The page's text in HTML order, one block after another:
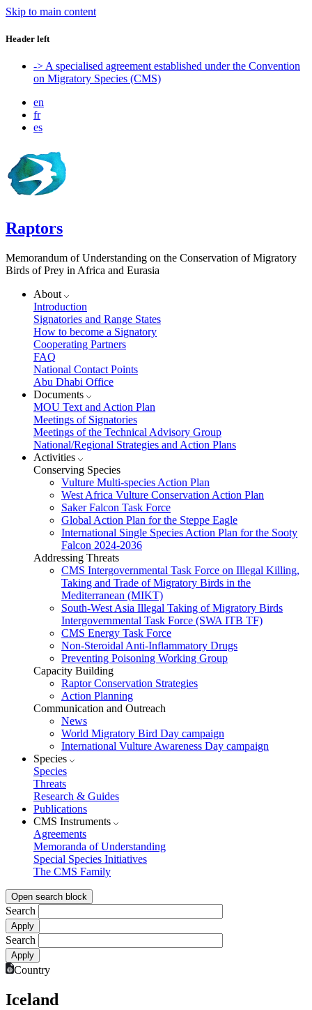
Skip to main content
Header left
-> A specialised agreement established under the Convention
on Migratory Species (CMS)
en
fr
es
Raptors
Memorandum of Understanding on the Conservation of Migratory
Birds of Prey in Africa and Eurasia
About
Introduction
Signatories and Range States
How to become a Signatory
Cooperating Partners
FAQ
National Contact Points
Abu Dhabi Office
Documents
MOU Text and Action Plan
Meetings of Signatories
Meetings of the Technical Advisory Group
National/Regional Strategies and Action Plans
Activities
Conserving Species
Vulture Multi-species Action Plan
West Africa Vulture Conservation Action Plan
Saker Falcon Task Force
Global Action Plan for the Steppe Eagle
International Single Species Action Plan for the Sooty
Falcon 2024-2036
Addressing Threats
CMS Intergovernmental Task Force on Illegal Killing,
Taking and Trade of Migratory Birds in the
Mediterranean (MIKT)
South-West Asia Illegal Taking of Migratory Birds
Intergovernmental Task Force (SWA ITB TF)
CMS Energy Task Force
Non-Steroidal Anti-Inflammatory Drugs
Preventing Poisoning Working Group
Capacity Building
Raptor Conservation Strategies
Action Planning
Communication and Outreach
News
World Migratory Bird Day campaign
International Vulture Awareness Day campaign
Species
Species
Threats
Research & Guides
Publications
CMS Instruments
Agreements
Memoranda of Understanding
Special Species Initiatives
The CMS Family
Open search block
Search
Search
Country
Iceland